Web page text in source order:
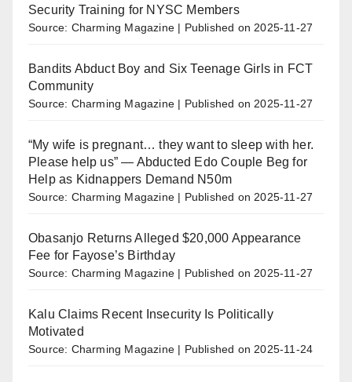
Security Training for NYSC Members
Source: Charming Magazine Published on 2025-11-27
Bandits Abduct Boy and Six Teenage Girls in FCT
Community
Source: Charming Magazine Published on 2025-11-27
“My wife is pregnant… they want to sleep with her.
Please help us” — Abducted Edo Couple Beg for
Help as Kidnappers Demand N50m
Source: Charming Magazine Published on 2025-11-27
Obasanjo Returns Alleged $20,000 Appearance
Fee for Fayose’s Birthday
Source: Charming Magazine Published on 2025-11-27
Kalu Claims Recent Insecurity Is Politically
Motivated
Source: Charming Magazine Published on 2025-11-24